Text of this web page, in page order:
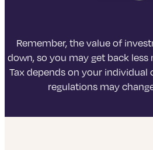
Remember, the value of
down, so you may get back
Tax depends on your
regulations may